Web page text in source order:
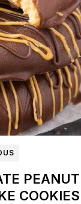
PEANUT
COOKIES